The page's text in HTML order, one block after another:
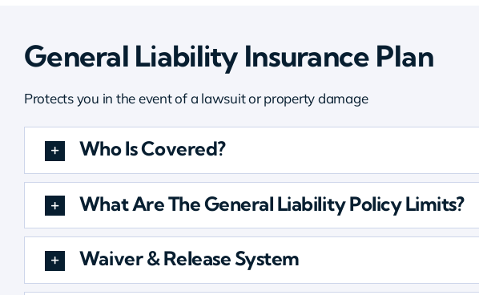
General Liability Insurance Plan
Protects you in the event of a lawsuit or property damage
Who Is Covered?
What Are The General Liability Policy Limits?
Waiver & Release System